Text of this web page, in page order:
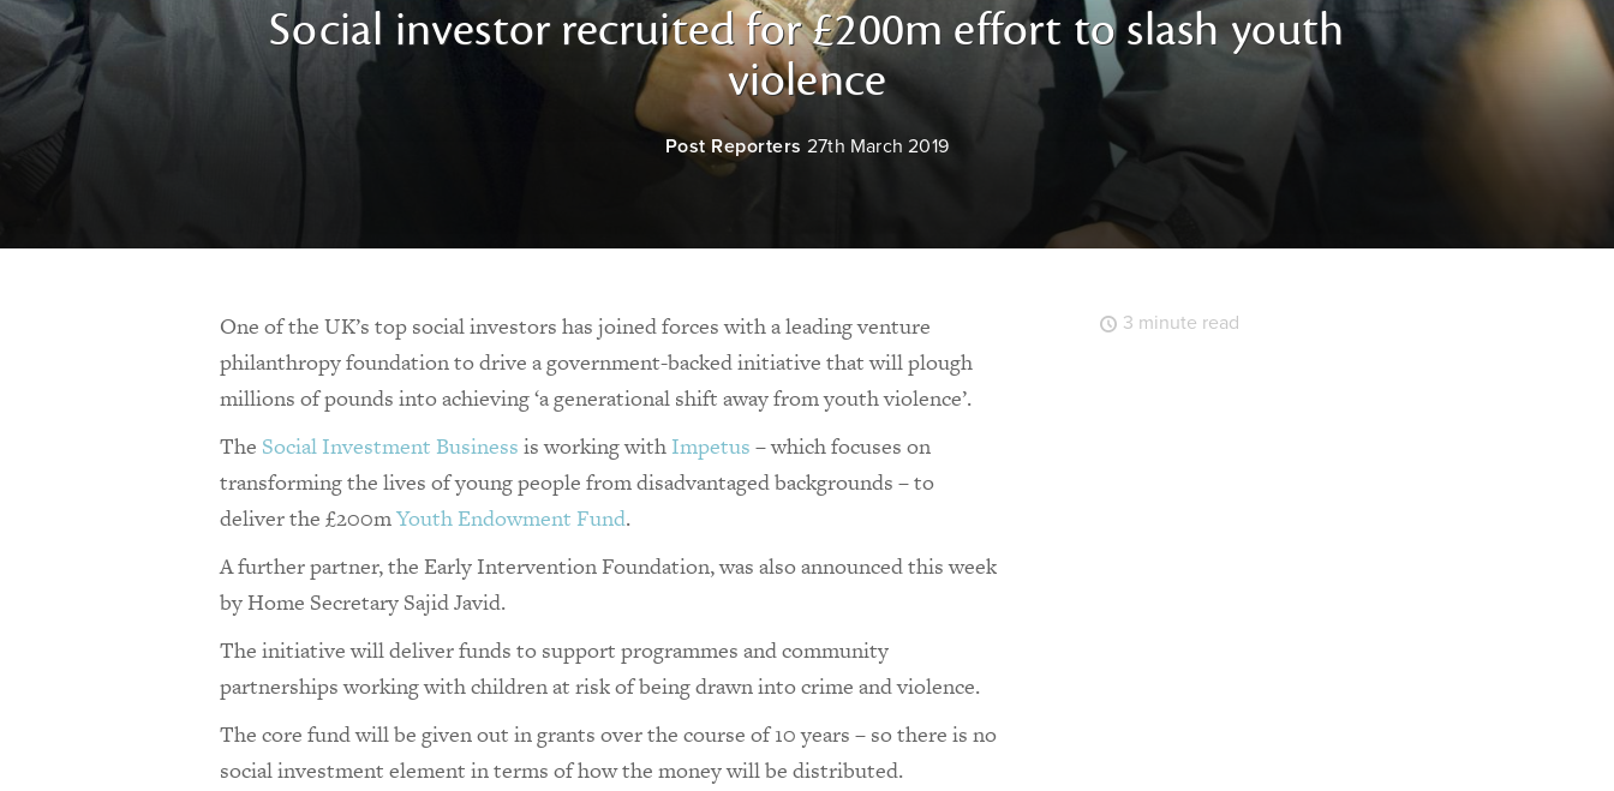
Social investor recruited for £200m effort to slash youth
violence
Post Reporters 27th March 2019
One of the UK’s top social investors has joined forces with a leading venture
philanthropy foundation to drive a government-backed initiative that will plough
millions of pounds into achieving ‘a generational shift away from youth violence’.
The Social Investment Business is working with Impetus – which focuses on
transforming the lives of young people from disadvantaged backgrounds – to
deliver the £200mYouth Endowment Fund.
A further partner, the Early Intervention Foundation, was also announced this week
by Home Secretary Sajid Javid.
The initiative will deliver funds to support programmes and community
partnerships working with children at risk of being drawn into crime and violence.
The core fund will be given out in grants over the course of 10 years – so there is no
social investment element in terms of how the money will be distributed.
3 minute read